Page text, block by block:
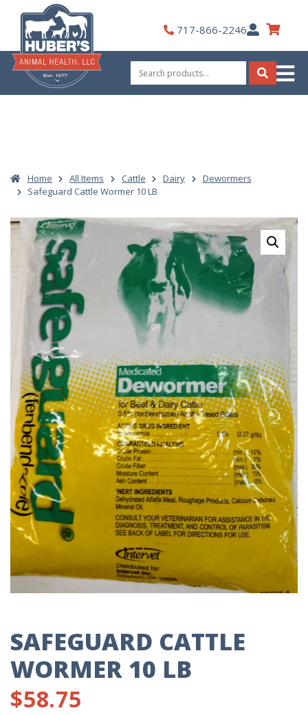
content
717-866-2246My
Account
Search
for:
Search
Home All Items Cattle Dairy
Dewormers
Safeguard Cattle Wormer 10 LB
SAFEGUARD CATTLE
WORMER 10 LB
$58.75